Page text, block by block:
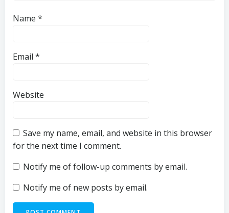
Name *
Email *
Website
Save my name, email, and website in this browser
for the next time I comment.
Notify me of follow-up comments by email.
Notify me of new posts by email.